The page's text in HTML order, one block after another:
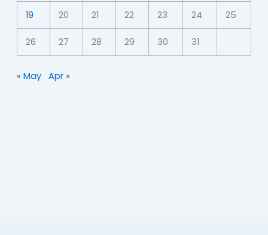
19 20 21 22 23 24 25
26 27 28 29 30 31
« May Apr »